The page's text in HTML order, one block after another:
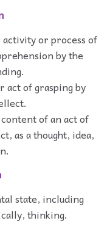
activity or process of
by the
act of grasping by
of an act of
as a thought, idea,
state, including
thinking.